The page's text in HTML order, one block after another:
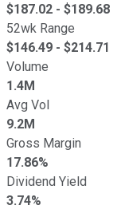
$187.02 - $189.68
52wk Range
$146.49 - $214.71
Volume
1.4M
Avg Vol
9.2M
Gross Margin
17.86%
Dividend Yield
3.74%